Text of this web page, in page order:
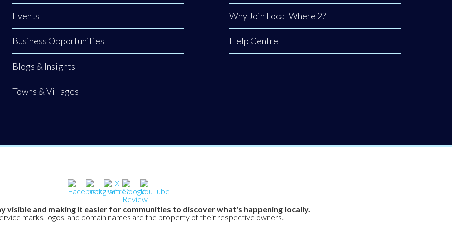
Events
Business Opportunities
Blogs & Insights
Towns & Villages
Why Join Local Where 2?
Help Centre
visible and making it easier for communities to discover what's happening locally.
marks, logos, and domain names are the property of their respective owners.